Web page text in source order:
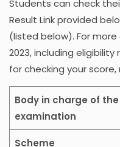
Students can check
Result Link provided
(listed below). For more
2023, including
for checking your
Body in charge of the
examination
Scheme